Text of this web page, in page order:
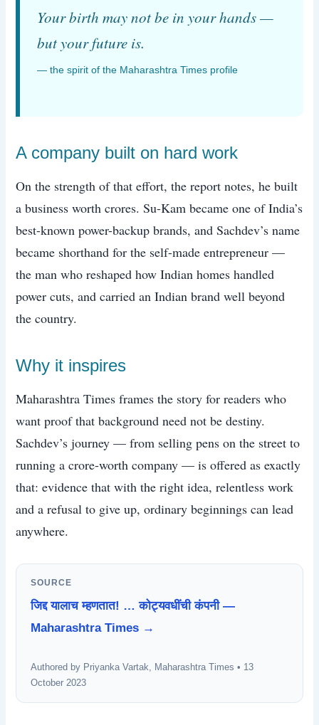
Your birth may not be in your hands —
but your future is.
— the spirit of the Maharashtra Times profile
A company built on hard work
On the strength of that effort, the report notes, he built
a business worth crores. Su-Kam became one of India’s
best-known power-backup brands, and Sachdev’s name
became shorthand for the self-made entrepreneur —
the man who reshaped how Indian homes handled
power cuts, and carried an Indian brand well beyond
the country.
Why it inspires
Maharashtra Times frames the story for readers who
want proof that background need not be destiny.
Sachdev’s journey — from selling pens on the street to
running a crore-worth company — is offered as exactly
that: evidence that with the right idea, relentless work
and a refusal to give up, ordinary beginnings can lead
anywhere.
SOURCE
जिद्द यालाच म्हणतात! … कोट्यवधींची कंपनी —
Maharashtra Times →
Authored by Priyanka Vartak, Maharashtra Times • 13
October 2023